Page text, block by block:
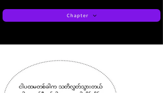
Chapter